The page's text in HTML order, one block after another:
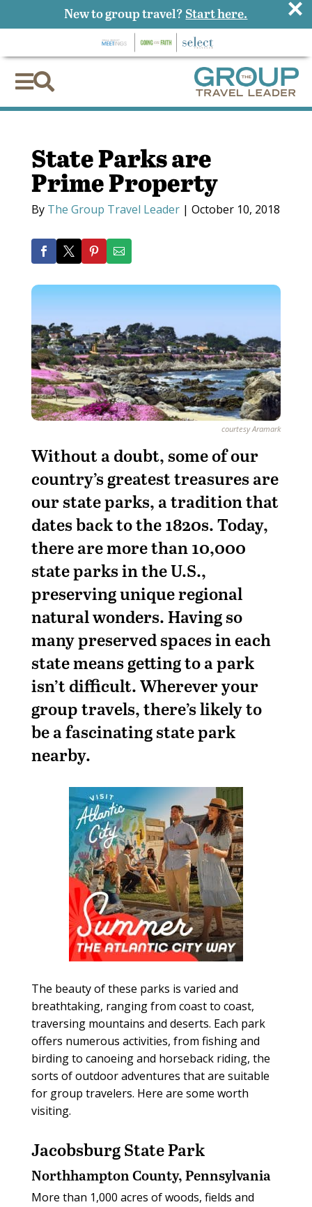

State Parks are
Prime Property
By The Group Travel Leader| October 10, 2018
courtesy Aramark
Without a doubt, some of our
country’s greatest treasures are
our state parks, a tradition that
dates back to the 1820s. Today,
there are more than 10,000
state parks in the U.S.,
preserving unique regional
natural wonders. Having so
many preserved spaces in each
state means getting to a park
isn’t difficult. Wherever your
group travels, there’s likely to
be a fascinating state park
nearby.
The beauty of these parks is varied and
breathtaking, ranging from coast to coast,
traversing mountains and deserts. Each park
offers numerous activities, from fishing and
birding to canoeing and horseback riding, the
sorts of outdoor adventures that are suitable
for group travelers. Here are some worth
visiting.
Jacobsburg State Park
Northhampton County, Pennsylvania
More than 1,000 acres of woods, fields and
New to group travel? Start here. ×